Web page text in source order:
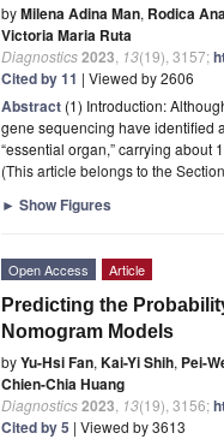
byMilena Adina Man, Rodica
Victoria Maria Ruta
Diagnostics2023 13(19), 3157;
Cited by 11 | Viewed by 2606
Abstract (1) Introduction:
gene sequencing have identified
“essential organ,” carrying about
(This article belongs to the Section
► Show Figures
Open Access Article
Predicting the
Nomogram Models
byYu-Hsi Fan, Kai-Yi Shih, Pei-
Chien-Chia Huang
Diagnostics2023 13(19), 3156;
Cited by 5 | Viewed by 3613